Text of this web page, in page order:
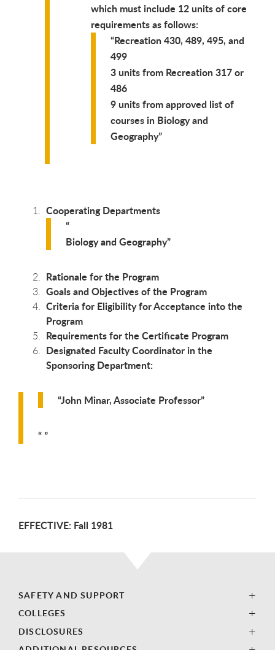
which must include 12 units of core
requirements as follows:
Recreation 430, 489, 495, and
499
3 units from Recreation 317 or
486
9 units from approved list of
courses in Biology and
Geography
Cooperating Departments
Biology and Geography
Rationale for the Program
Goals and Objectives of the Program
Criteria for Eligibility for Acceptance into the
Program
Requirements for the Certificate Program
Designated Faculty Coordinator in the
Sponsoring Department:
John Minar, Associate Professor
EFFECTIVE: Fall 1981
SAFETY AND SUPPORT
COLLEGES
DISCLOSURES